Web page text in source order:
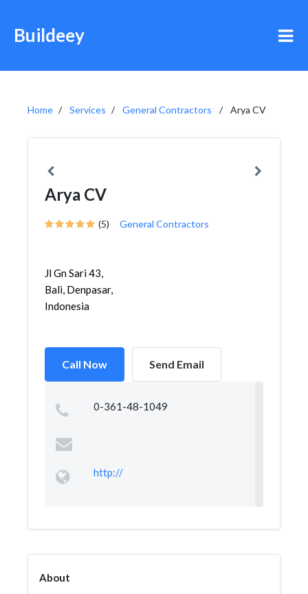
Buildeey
Home Services General Contractors Arya CV
Arya CV
(5) General Contractors
Jl Gn Sari 43,
Bali, Denpasar,
Indonesia
Call Now Send Email
0-361-48-1049
http://
About